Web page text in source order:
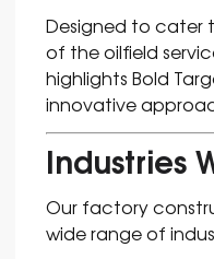
Designed to cater
of the oilfield
highlights Bold
innovative
Industries
Our factory
wide range of